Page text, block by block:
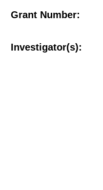
Grant Number:
Investigator(s):